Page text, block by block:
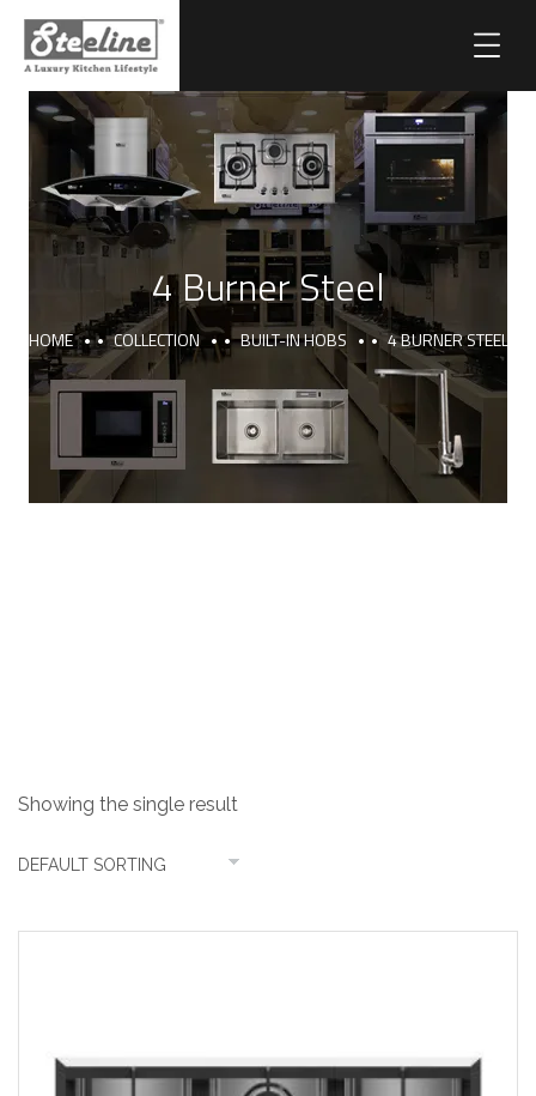
4 Burner Steel
HOME COLLECTION BUILT-IN HOBS 4 BURNER STEEL
Showing the single result